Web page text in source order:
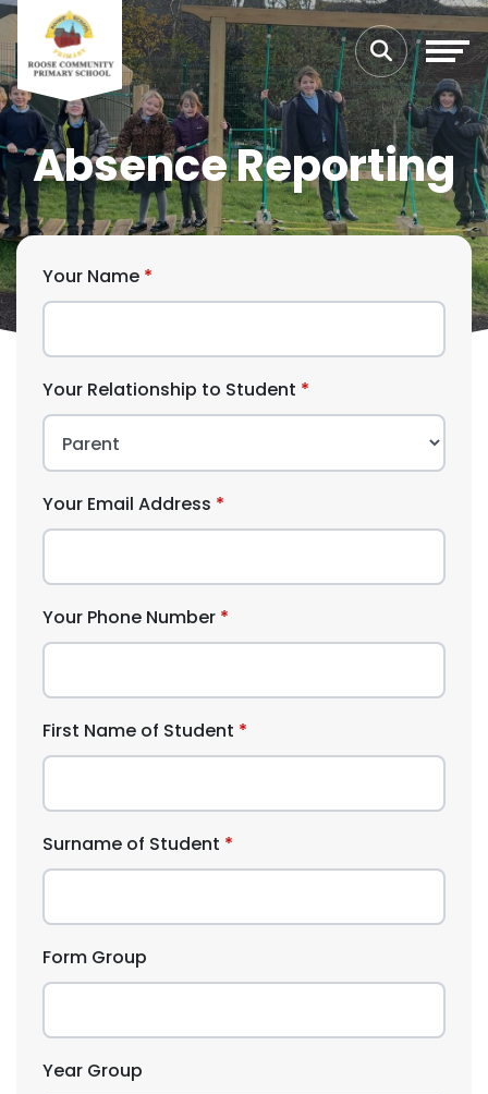
Absence Reporting
Your Name
Your Relationship to Student
Your Email Address
Your Phone Number
First Name of Student
Surname of Student
Form Group
Year Group